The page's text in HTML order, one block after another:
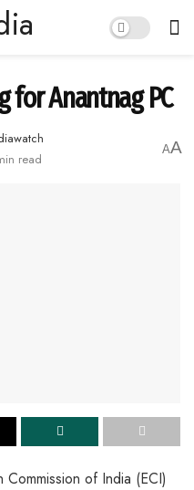
for Anantnag PC
read
AA
Commission of India (ECI)